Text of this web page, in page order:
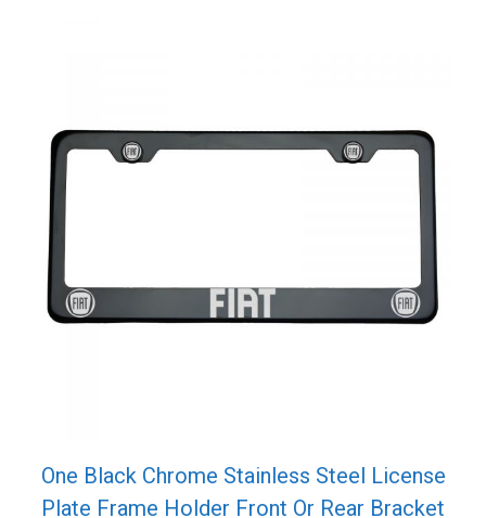
One Black Chrome Stainless Steel License
Plate Frame Holder Front Or Rear Bracket